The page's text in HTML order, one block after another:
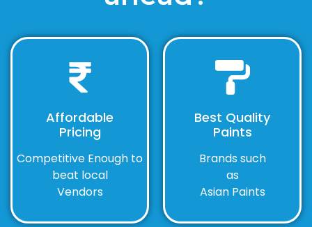
Affordable
Pricing
Competitive Enough to
beat local
Vendors
Best Quality
Paints
Brands such
as
Asian Paints